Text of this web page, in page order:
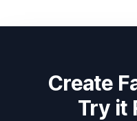
Create
Try it